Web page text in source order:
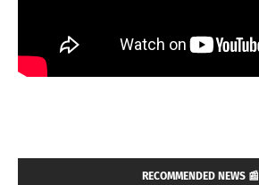
RECOMMENDED NEWS 📰